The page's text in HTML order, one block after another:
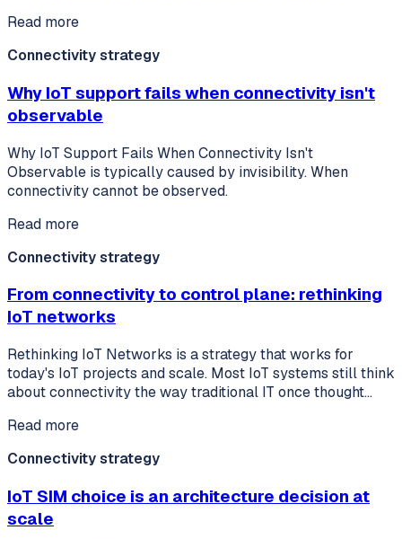
Read more
Connectivity strategy
Why IoT support fails when connectivity isn't
observable
Why IoT Support Fails When Connectivity Isn't
Observable is typically caused by invisibility. When
connectivity cannot be observed.
Read more
Connectivity strategy
From connectivity to control plane: rethinking
IoT networks
Rethinking IoT Networks is a strategy that works for
today's IoT projects and scale. Most IoT systems still think
about connectivity the way traditional IT once thought…
Read more
Connectivity strategy
IoT SIM choice is an architecture decision at
scale